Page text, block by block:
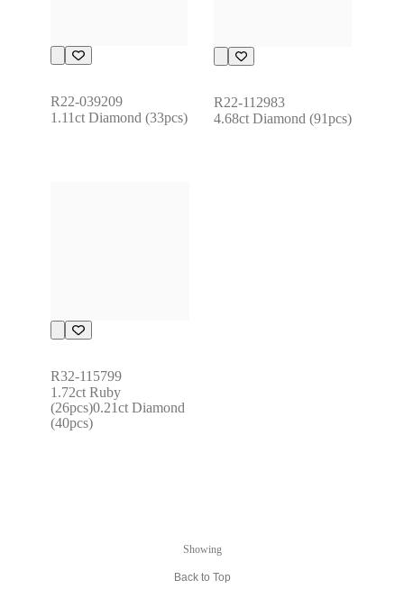
R22-039209
1.11ct Diamond (33pcs)
R22-112983
4.68ct Diamond (91pcs)
R32-115799
1.72ct Ruby
(26pcs)0.21ct Diamond
(40pcs)
Showing
Back to Top